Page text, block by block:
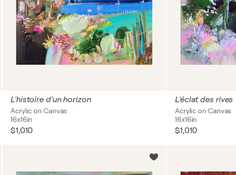
L'histoire d'un horizon
Acrylic on Canvas
16x16in
$1,010
L'éclat des rives
Acrylic on Canvas
16x16in
$1,010